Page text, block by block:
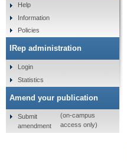
Help
Information
Policies
IRep administration
Login
Statistics
Amend your publication
Submit
amendment
(on-campus
access only)